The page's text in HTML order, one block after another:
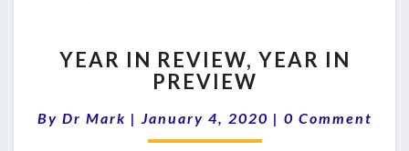
IN
REVIEW,
IN
PREVIEW
YEAR IN REVIEW, YEAR IN
PREVIEW
By Dr Mark | January 4, 2020 | Comments
0 Comment